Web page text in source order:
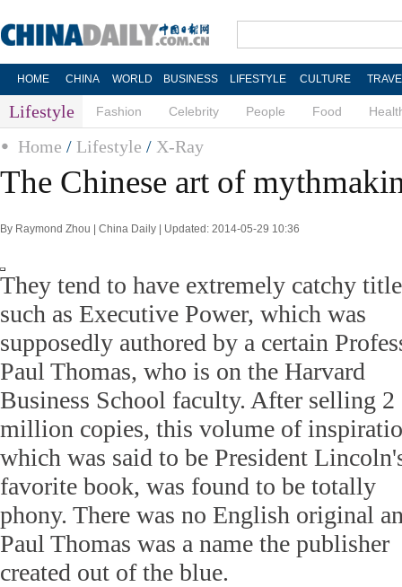
HOME CHINA WORLD BUSINESS LIFESTYLE CULTURE
Lifestyle Fashion Celebrity People Food
Home / Lifestyle / X-Ray
The Chinese art of
By Raymond Zhou | China Daily | Updated: 2014-05-29 10:36
They tend to have extremely catchy
such as Executive Power, which was
supposedly authored by a certain
Paul Thomas, who is on the Harvard
Business School faculty. After selling 2
million copies, this volume of
which was said to be President
favorite book, was found to be totally
phony. There was no English original
Paul Thomas was a name the publisher
created out of the blue.